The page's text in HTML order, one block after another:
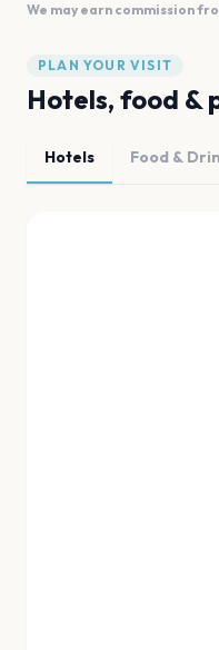
We may earn commission
PLAN YOUR VISIT
Hotels, food &
Hotels Food &